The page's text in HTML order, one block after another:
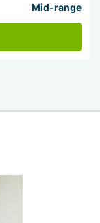
Mid-range